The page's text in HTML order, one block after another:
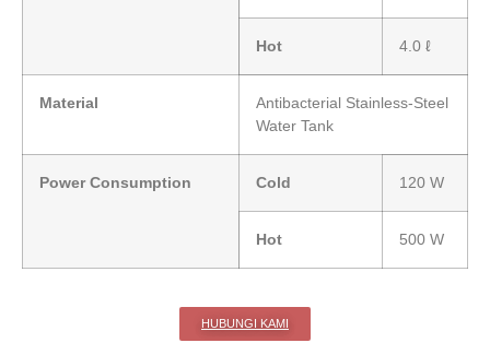
Hot 4.0 ℓ
Material
Antibacterial Stainless-Steel
Water Tank
Power Consumption Cold 120 W
Hot 500 W
HUBUNGI KAMI